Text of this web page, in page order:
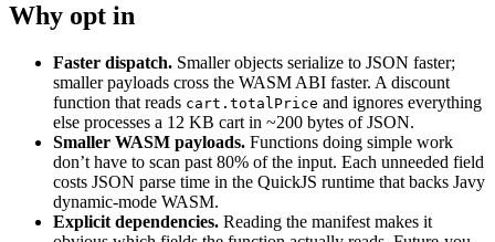
Why opt in
Faster dispatch. Smaller objects serialize to JSON faster;
smaller payloads cross the WASM ABI faster. A discount
function that reads cart.totalPrice and ignores everything
else processes a 12 KB cart in ~200 bytes of JSON.
Smaller WASM payloads. Functions doing simple work
don’t have to scan past 80% of the input. Each unneeded field
costs JSON parse time in the QuickJS runtime that backs Javy
dynamic-mode WASM.
Explicit dependencies. Reading the manifest makes it